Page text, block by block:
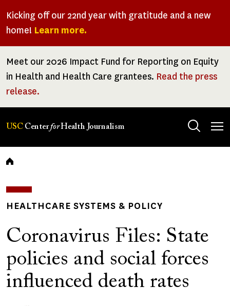
Kicking off our 22nd year with gratitude and a new
home! Learn more.
Meet our 2026 Impact Fund for Reporting on Equity
in Health and Health Care grantees. Read the press
release.
USC CenterforHealth Journalism
Breadcrumb
HEALTHCARE SYSTEMS & POLICY
Coronavirus Files: State
policies and social forces
influenced death rates